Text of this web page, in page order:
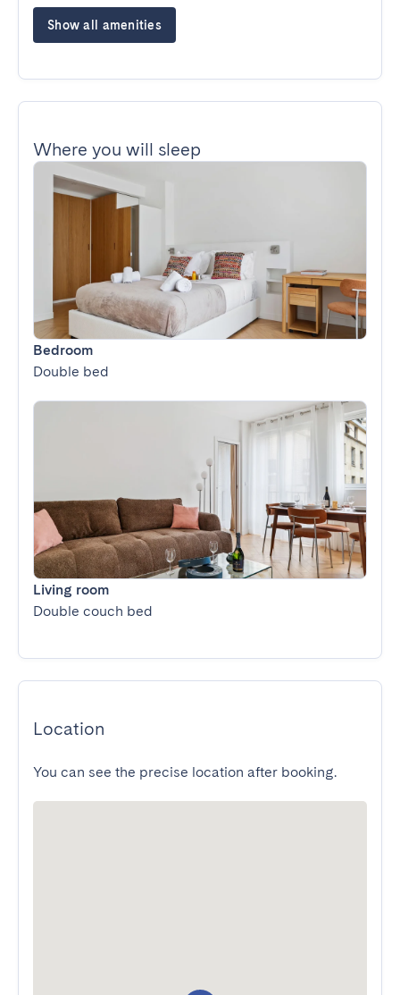
Show all amenities
Where you will sleep
Bedroom
Double bed
Living room
Double couch bed
Location
You can see the precise location after booking.